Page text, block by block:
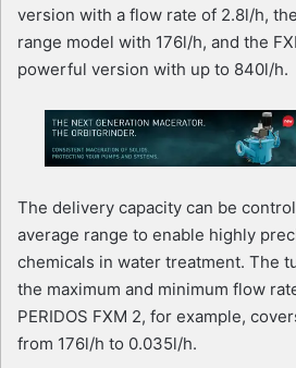
version with a flow rate of 2.8l/h,
range model with 176l/h, and the
powerful version with up to 840l/h.
The delivery capacity can be
average range to enable highly
chemicals in water treatment. The
the maximum and minimum flow
PERIDOS FXM 2, for example,
from 176l/h to 0.035l/h.